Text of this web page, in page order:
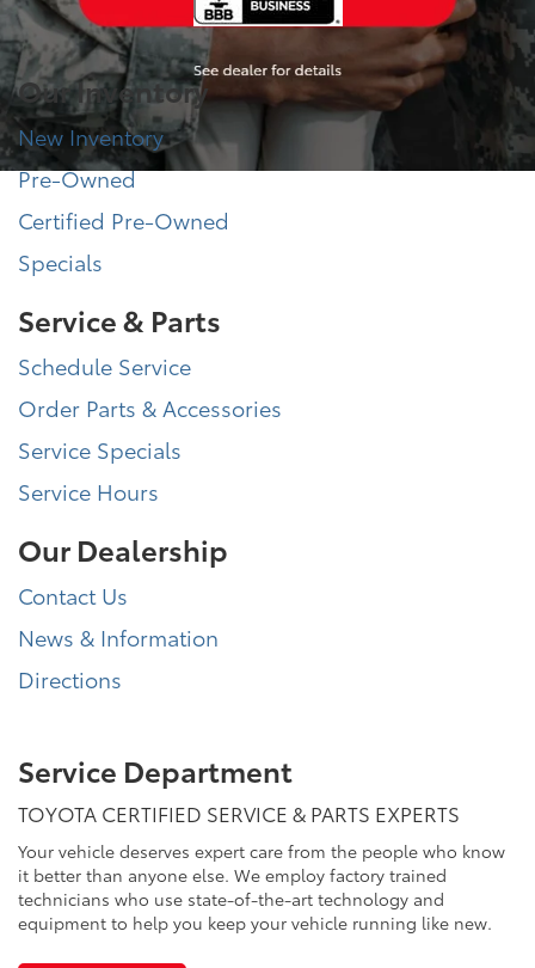
Our Inventory
New Inventory
Pre-Owned
Certified Pre-Owned
Specials
Service & Parts
Schedule Service
Order Parts & Accessories
Service Specials
Service Hours
Our Dealership
Contact Us
News & Information
Directions
Service Department
TOYOTA CERTIFIED SERVICE & PARTS EXPERTS
Your vehicle deserves expert care from the people who know
it better than anyone else. We employ factory trained
technicians who use state-of-the-art technology and
equipment to help you keep your vehicle running like new.